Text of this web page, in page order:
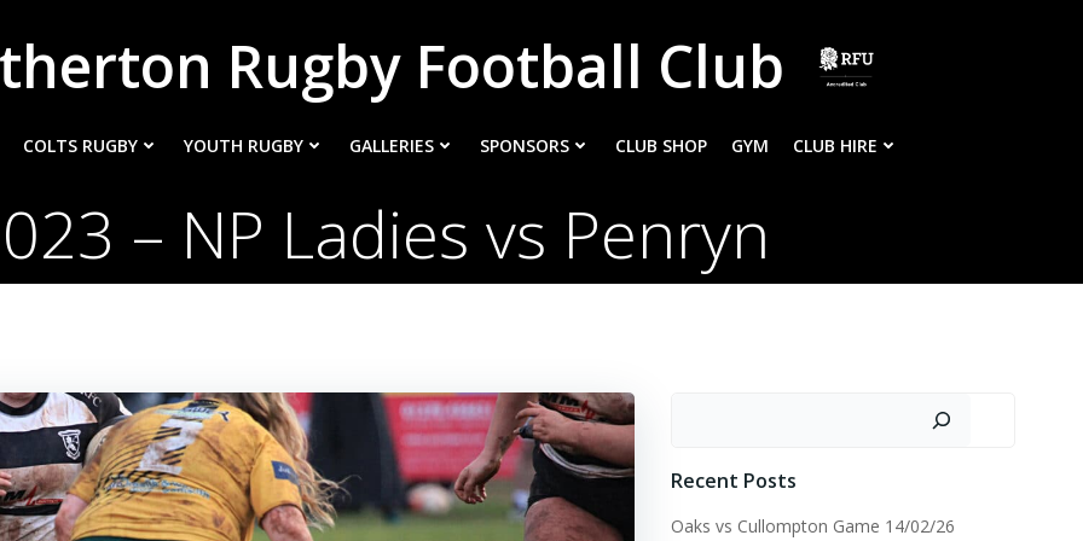
Rugby Football Club
COLTS RUGBY YOUTH RUGBY GALLERIES SPONSORS CLUB SHOP GYM CLUB HIRE
– NP Ladies vs Penryn
Recent Posts
Oaks vs Cullompton Game 14/02/26